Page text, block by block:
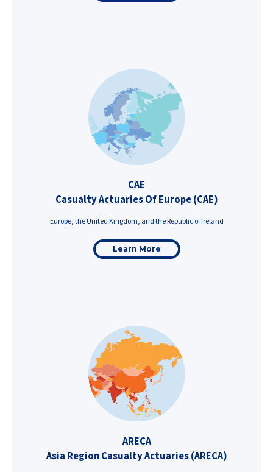
CAE
Casualty Actuaries Of Europe (CAE)
Europe, the United Kingdom, and the Republic of Ireland
Learn More
ARECA
Asia Region Casualty Actuaries (ARECA)